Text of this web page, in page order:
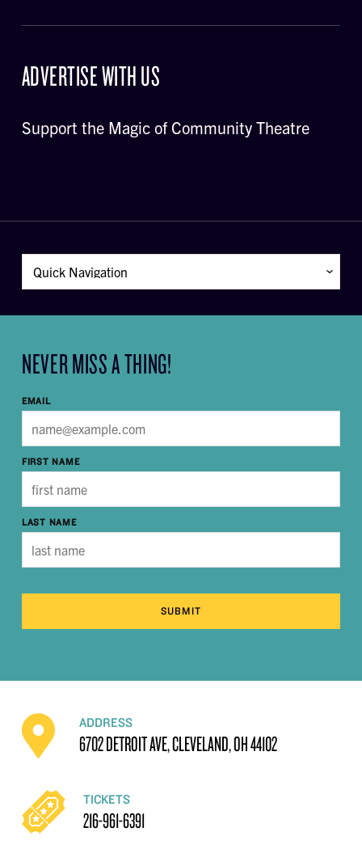
ADVERTISE WITH US
Support the Magic of Community Theatre
NEVER MISS A THING!
EMAIL
FIRST NAME
LAST NAME
SUBMIT
ADDRESS
6702 DETROIT AVE, CLEVELAND, OH 44102
TICKETS
216-961-6391